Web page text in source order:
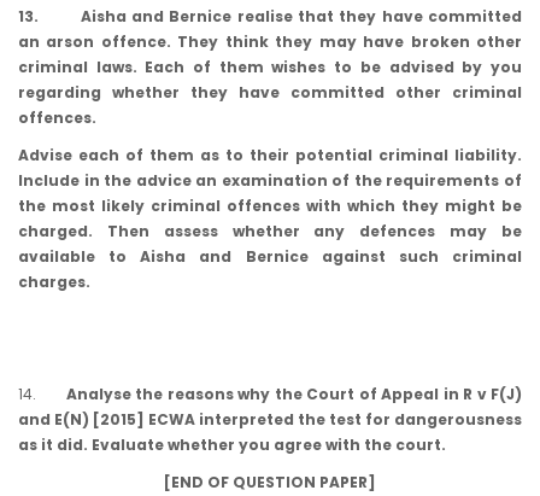
13. Aisha and Bernice realise that they have committed
an arson offence. They think they may have broken other
criminal laws. Each of them wishes to be advised by you
regarding whether they have committed other criminal
offences.
Advise each of them as to their potential criminal liability.
Include in the advice an examination of the requirements of
the most likely criminal offences with which they might be
charged. Then assess whether any defences may be
available to Aisha and Bernice against such criminal
charges.
14. Analyse the reasons why the Court of Appeal in R v F(J)
and E(N) [2015] ECWA interpreted the test for dangerousness
as it did. Evaluate whether you agree with the court.
[END OF QUESTION PAPER]